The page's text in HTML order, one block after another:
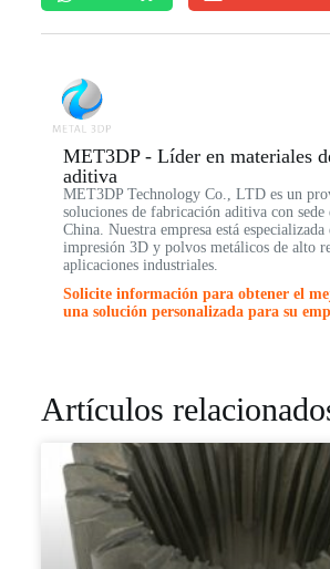
MET3DP - Líder en materiales
aditiva
MET3DP Technology Co., LTD es un
soluciones de fabricación aditiva con sede
China. Nuestra empresa está especializada
impresión 3D y polvos metálicos de alto
aplicaciones industriales.
Solicite información para obtener el
una solución personalizada para su
Artículos